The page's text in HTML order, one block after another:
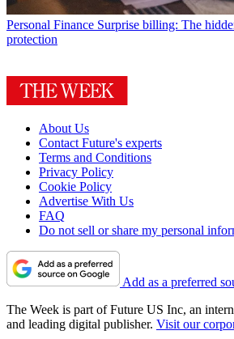
Personal Finance Surprise billing: The
protection
About Us
Contact Future's experts
Terms and Conditions
Privacy Policy
Cookie Policy
Advertise With Us
FAQ
Do not sell or share my personal
Add as a preferred
The Week is part of Future US Inc, an
and leading digital publisher. Visit our